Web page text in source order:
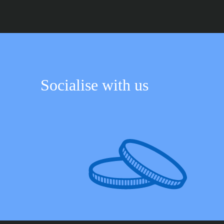
Socialise with us